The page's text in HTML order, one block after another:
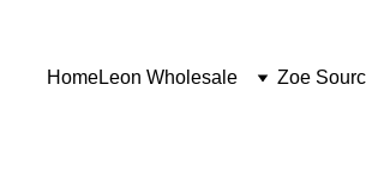
HomeLeon Wholesale Zoe